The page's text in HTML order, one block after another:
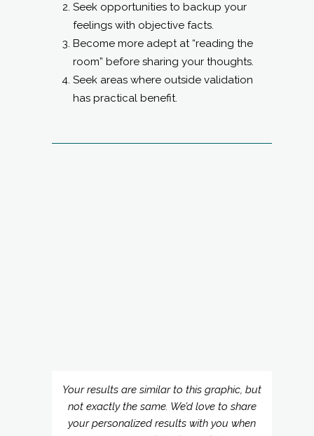
Seek opportunities to backup your
feelings with objective facts.
Become more adept at “reading the
room” before sharing your thoughts.
Seek areas where outside validation
has practical benefit.
CONSIDERATIONS: